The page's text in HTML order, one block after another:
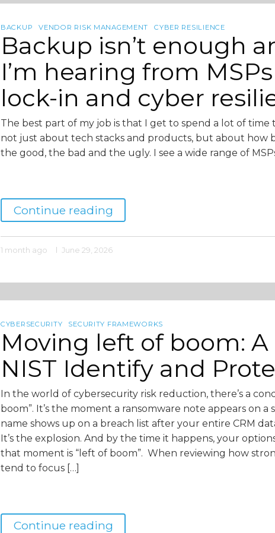
BACKUP VENDOR RISK MANAGEMENT CYBER RESILIENCE
Backup isn’t enough
I’m hearing from
lock-in and cyber
The best part of my job is that I get to spend a lot of time
not just about tech stacks and products, but about how
the good, the bad and the ugly. I see a wide range of
Continue reading
1 month ago June 29, 2026
CYBERSECURITY SECURITY FRAMEWORKS
Moving left of boom:
NIST Identify and
In the world of cybersecurity risk reduction, there’s a
boom”. It’s the moment a ransomware note appears on
name shows up on a breach list after your entire CRM
It’s the explosion. And by the time it happens, your
that moment is “left of boom”. When reviewing how
tend to focus […]
Continue reading